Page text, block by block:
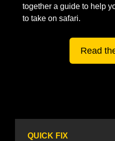
together a guide to help
to take on safari.
Read
QUICK FIX